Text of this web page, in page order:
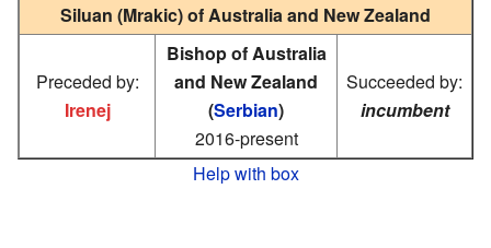
Siluan (Mrakic) of Australia and New Zealand
Preceded by:
Irenej
Bishop of Australia
and New Zealand
(Serbian)
2016-present
Succeeded by:
incumbent
Help with box